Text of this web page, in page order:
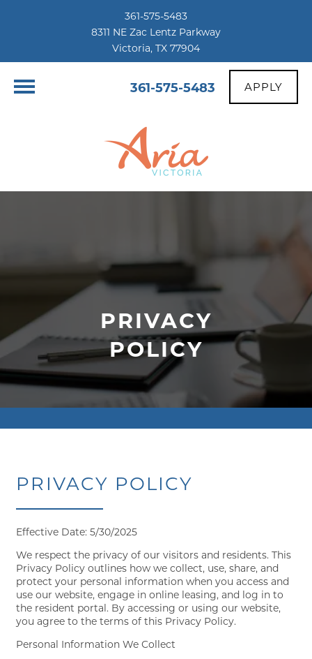
361-575-5483
8311 NE Zac Lentz Parkway
Victoria, TX 77904
361-575-5483 APPLY
PRIVACY
POLICY
PRIVACY POLICY
Effective Date: 5/30/2025
We respect the privacy of our visitors and residents. This
Privacy Policy outlines how we collect, use, share, and
protect your personal information when you access and
use our website, engage in online leasing, and log in to
the resident portal. By accessing or using our website,
you agree to the terms of this Privacy Policy.
Personal Information We Collect